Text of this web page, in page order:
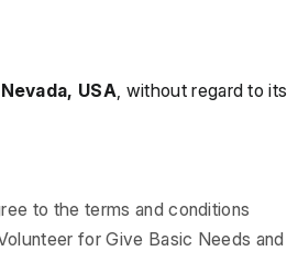
USA , without regard to its
to the terms and conditions
for Give Basic Needs and